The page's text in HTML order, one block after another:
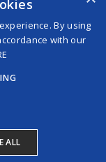
them too.
®
By using
with our
ALL